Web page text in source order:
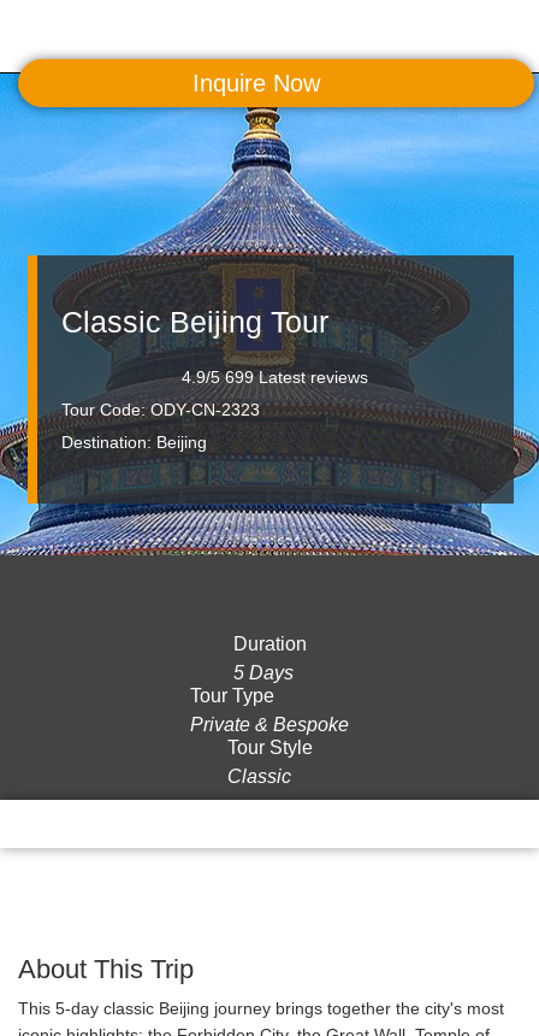
Classic Beijing Tour
4.9/5 699 Latest reviews
Tour Code: ODY-CN-2323
Destination: Beijing
Duration
5 Days
Tour Type
Private & Bespoke
Tour Style
Classic
About This Trip
This 5-day classic Beijing journey brings together the city's most
Inquire Now